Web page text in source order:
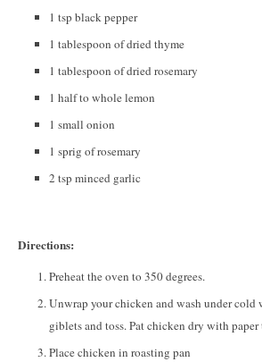
1 tsp black pepper
1 tablespoon of dried thyme
1 tablespoon of dried rosemary
1 half to whole lemon
1 small onion
1 sprig of rosemary
2 tsp minced garlic
Directions:
Preheat the oven to 350 degrees.
Unwrap your chicken and wash under cold
giblets and toss. Pat chicken dry with
Place chicken in roasting pan